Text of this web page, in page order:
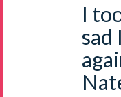
I
sad